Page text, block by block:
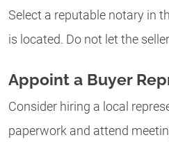
Select a reputable notary in
is located. Do not let the
Appoint a Buyer
Consider hiring a local
paperwork and attend